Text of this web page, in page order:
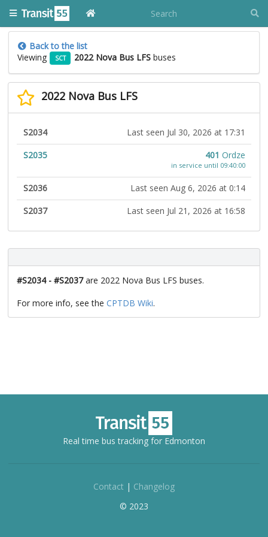
Back to the list
Viewing
SCT 2022 Nova Bus LFSbuses
2022 Nova Bus LFS
S2034
Last seen Jul 30, 2026 at 17:31
S2035
401 Ordze
in service until 09:40:00
S2036
Last seen Aug 6, 2026 at 0:14
S2037
Last seen Jul 21, 2026 at 16:58
#S2034 - #S2037are 2022 Nova Bus LFS buses.
For more info, see the CPTDB Wiki.
Real time bus tracking for Edmonton
Contact | Changelog
© 2023